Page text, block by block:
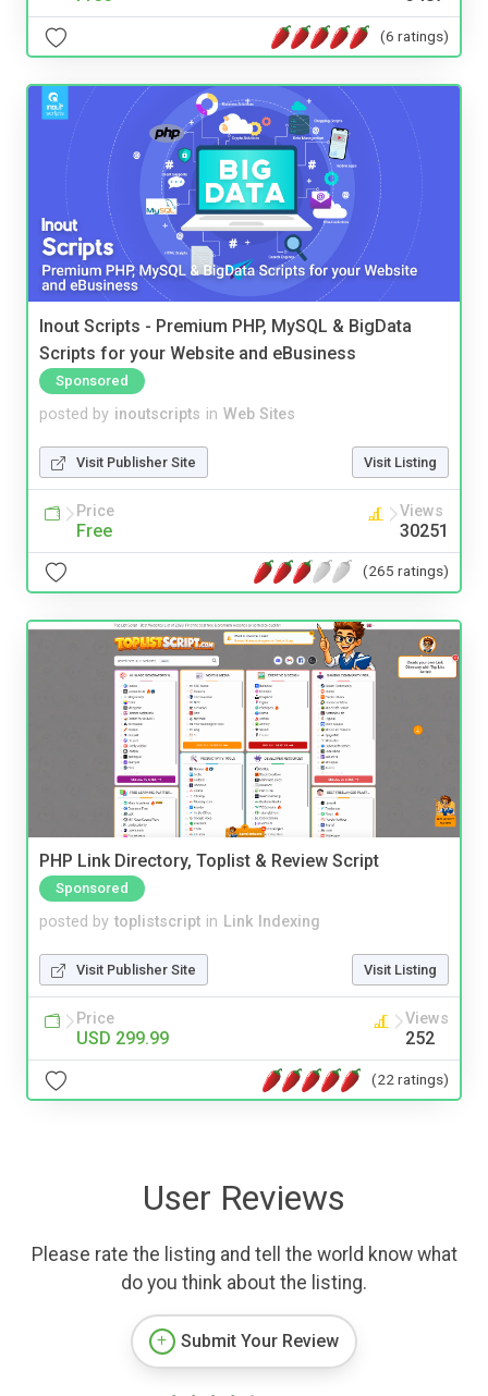
(6 ratings)
Inout Scripts - Premium PHP, MySQL & BigData
Scripts for your Website and eBusiness
Sponsored
posted by inoutscripts in Web Sites
Visit Publisher Site Visit Listing
Price
Free
Views
30251
(265 ratings)
PHP Link Directory, Toplist & Review Script
Sponsored
posted by toplistscript in Link Indexing
Visit Publisher Site Visit Listing
Price
USD 299.99
Views
252
(22 ratings)
User Reviews
Please rate the listing and tell the world know what
do you think about the listing.
Submit Your Review